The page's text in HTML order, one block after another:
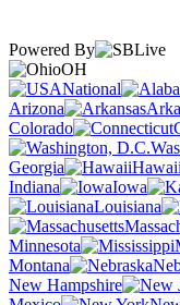
Powered By
OH
National
Arizona
Colorado
Georgia
Hawaii
Indiana
Iowa
Louisiana
Minnesota
Montana
New Hampshire